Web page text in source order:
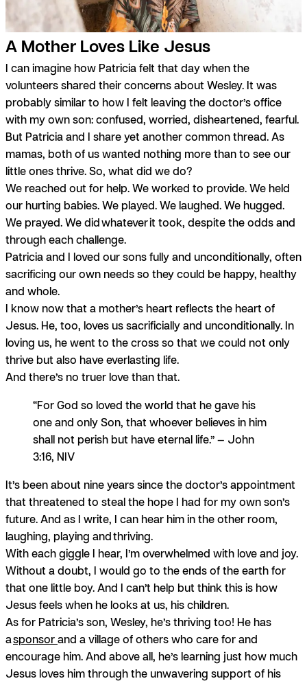
A Mother Loves Like Jesus
I can imagine how Patricia felt that day when the
volunteers shared their concerns about Wesley. It was
probably similar to how I felt leaving the doctor’s office
with my own son: confused, worried, disheartened, fearful.
But Patricia and I share yet another common thread. As
mamas, both of us wanted nothing more than to see our
little ones thrive. So, what did we do?
We reached out for help. We worked to provide. We held
our hurting babies. We played. We laughed. We hugged.
We prayed. We didwhateverit took, despite the odds and
through each challenge.
Patricia and I loved our sons fully and unconditionally, often
sacrificing our own needs so they could be happy, healthy
and whole.
I know now that a mother’s heart reflects the heart of
Jesus. He, too, loves us sacrificially and unconditionally. In
loving us, he went to the cross so that we could not only
thrive but also have everlasting life.
And there’s no truer love than that.
“For God so loved the world that he gave his
one and only Son, that whoever believes in him
shall not perish but have eternal life.” — John
3:16, NIV
It’s been about nine years since the doctor’s appointment
that threatened to steal the hope I had for my own son’s
future. And as I write, I can hear him in the other room,
laughing, playing andthriving.
With each giggle I hear, I’m overwhelmed with love and joy.
Without a doubt, I would go to the ends of the earth for
that one little boy. And I can’t help but think this is how
Jesus feels when he looks at us, his children.
As for Patricia’s son, Wesley, he’s thriving too! He has
asponsorand a village of others who care for and
encourage him. And above all, he’s learning just how much
Jesus loves him through the unwavering support of his